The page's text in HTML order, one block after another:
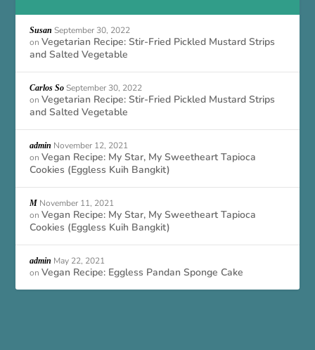
Susan September 30, 2022
onVegetarian Recipe: Stir-Fried Pickled Mustard Strips
and Salted Vegetable
Carlos So September 30, 2022
onVegetarian Recipe: Stir-Fried Pickled Mustard Strips
and Salted Vegetable
admin November 12, 2021
onVegan Recipe: My Star, My Sweetheart Tapioca
Cookies (Eggless Kuih Bangkit)
M November 11, 2021
onVegan Recipe: My Star, My Sweetheart Tapioca
Cookies (Eggless Kuih Bangkit)
admin May 22, 2021
onVegan Recipe: Eggless Pandan Sponge Cake